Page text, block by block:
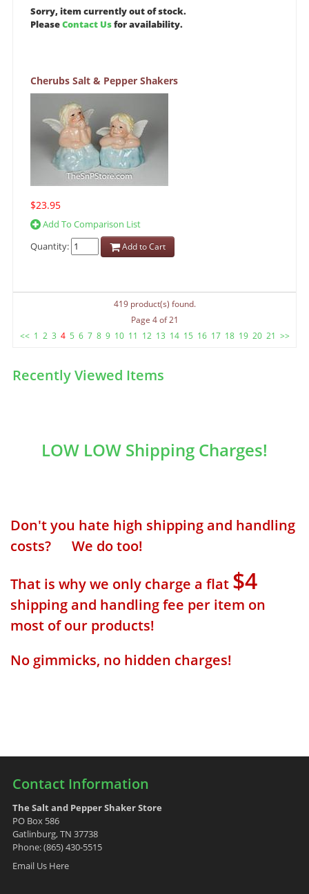
Sorry, item currently out of stock.
PleaseContact Usfor availability.
Cherubs Salt & Pepper Shakers
$23.95
Add To Comparison List
Quantity:
Add to Cart
419 product(s) found.
Page 4 of 21
<< 1 2 3 4 5 6 7 8 9 10 11 12 13 14 15 16 17 18 19 20 21 >>
Recently Viewed Items
LOW LOW Shipping Charges!
Don't you hate high shipping and handling
costs? We do too!
That is why we only charge a flat $4
shipping and handling fee per item on
most of our products!
No gimmicks, no hidden charges!
Contact Information
The Salt and Pepper Shaker Store
PO Box 586
Gatlinburg, TN 37738
Phone: (865) 430-5515
Email Us Here